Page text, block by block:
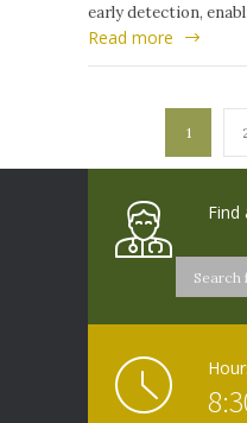
early detection,
Read more
1